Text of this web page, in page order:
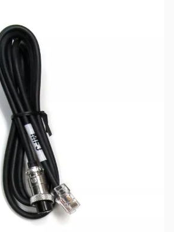
Adapter Cable for MFJ-297/299